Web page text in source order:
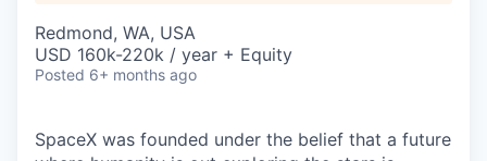
Redmond, WA, USA
USD 160k-220k / year + Equity
Posted 6+ months ago
SpaceX was founded under the belief that a future